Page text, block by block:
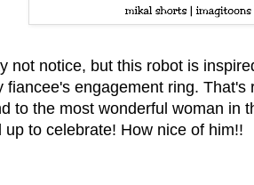
not notice, but this robot is
fiancee's engagement ring.
to the most wonderful woman in
up to celebrate! How nice of him!!